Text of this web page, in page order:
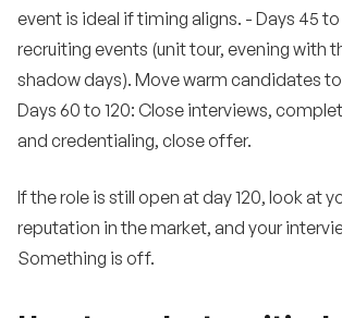
event is ideal if timing aligns. - Days 45
recruiting events (unit tour, evening with
shadow days). Move warm candidates
Days 60 to 120: Close interviews,
and credentialing, close offer.
If the role is still open at day 120, look at
reputation in the market, and your
Something is off.